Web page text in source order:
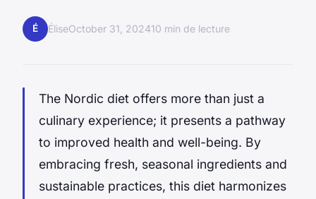
É ÉliseOctober 31, 202410 min de lecture
The Nordic diet offers more than just a
culinary experience; it presents a pathway
to improved health and well-being. By
embracing fresh, seasonal ingredients and
sustainable practices, this diet harmonizes